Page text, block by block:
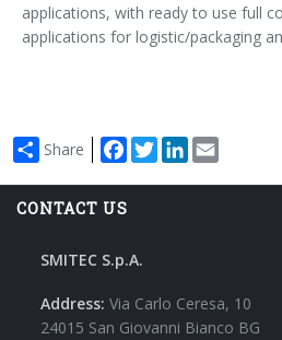
Ethercap
applications, with ready to use full
applications for logistic/packaging
Share Facebook
TwitterLinkedIn
CONTACT US
SMITEC S.p.A.
Address: Via Carlo Ceresa, 10
24015 San Giovanni Bianco BG